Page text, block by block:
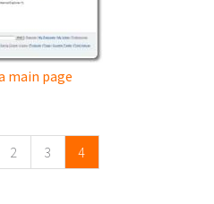
main page
2 3 4